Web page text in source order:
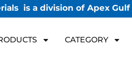
is a division of Apex Gulf
CATEGORY